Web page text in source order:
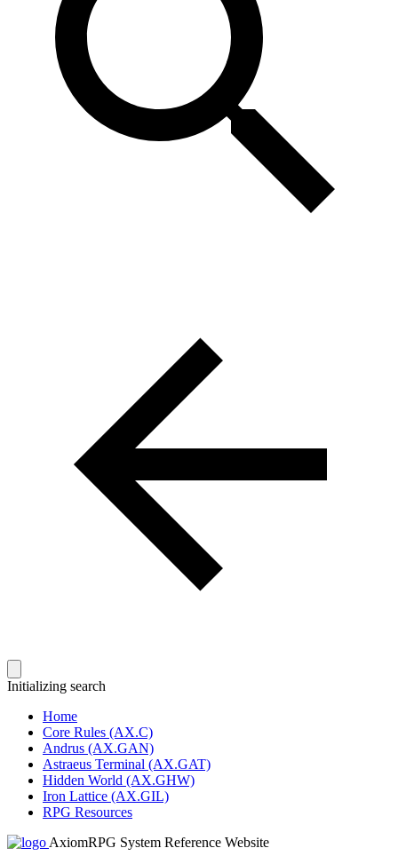
Initializing search
Home
Core Rules (AX.C)
Andrus (AX.GAN)
Astraeus Terminal (AX.GAT)
Hidden World (AX.GHW)
Iron Lattice (AX.GIL)
RPG Resources
AxiomRPG System Reference Website